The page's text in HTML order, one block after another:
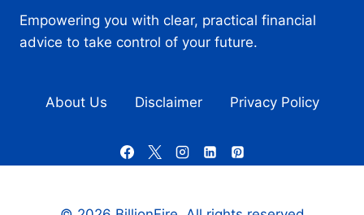
Empowering you with clear, practical financial
advice to take control of your future.
About Us Disclaimer Privacy Policy